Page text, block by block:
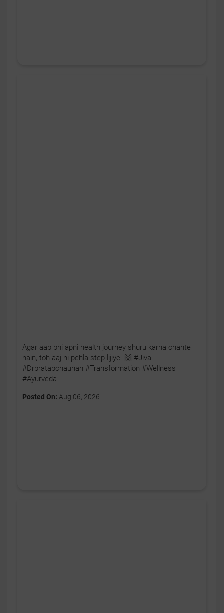
Agar aap bhi apni health journey shuru karna chahte
hain, toh aaj hi pehla step lijiye. 🙌 #Jiva
#Drpratapchauhan #Transformation #Wellness
#Ayurveda
Posted On: Aug 06, 2026